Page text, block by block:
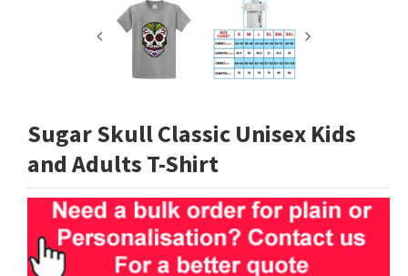
Sugar Skull Classic Unisex Kids
and Adults T-Shirt